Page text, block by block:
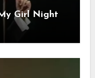
Girl Night